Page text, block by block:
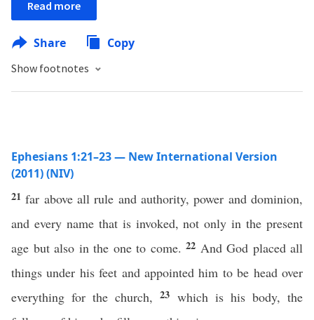
Read more
Share Copy
Show footnotes
Ephesians 1:21–23 — New International Version
(2011) (NIV)
21far above all rule and authority, power and dominion,
and every name that is invoked, not only in the present
age but also in the one to come. 22 And God placed all
things under his feet and appointed him to be head over
everything for the church,23 which is his body, the